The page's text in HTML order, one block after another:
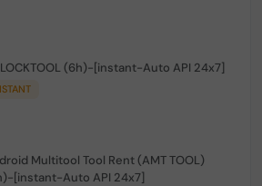
(6h)-[instant-Auto API 24x7]
Multitool Tool Rent (AMT TOOL)
[instant-Auto API 24x7]